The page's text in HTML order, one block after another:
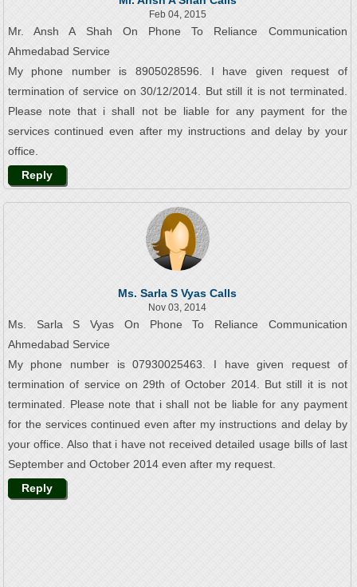
Feb 04, 2015
Mr. Ansh A Shah On Phone To Reliance Communication
Ahmedabad Service
My phone number is 8905028596. I have given request of
termination of service on 30/12/2014. But still it is not terminated.
Please note that i shall not be liable for any payment for the
services continued even after my instructions and delay by your
office.
Reply
Ms. Sarla S Vyas Calls
Nov 03, 2014
Ms. Sarla S Vyas On Phone To Reliance Communication
Ahmedabad Service
My phone number is 07930025463. I have given request of
termination of service on 29th of October 2014. But still it is not
terminated. Please note that i shall not be liable for any payment
for the services continued even after my instructions and delay by
your office. Also that i have not received detailed usage bills of last
September and October 2014 even after my request.
Reply